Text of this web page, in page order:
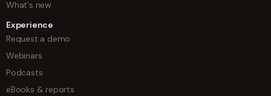
What's new
Experience
Request a demo
Webinars
Podcasts
eBooks & reports